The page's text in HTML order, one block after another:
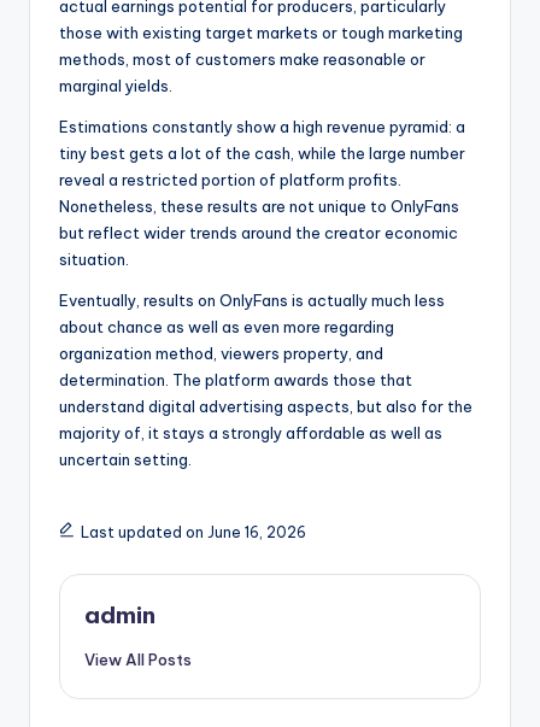
actual earnings potential for producers, particularly
those with existing target markets or tough marketing
methods, most of customers make reasonable or
marginal yields.
Estimations constantly show a high revenue pyramid: a
tiny best gets a lot of the cash, while the large number
reveal a restricted portion of platform profits.
Nonetheless, these results are not unique to OnlyFans
but reflect wider trends around the creator economic
situation.
Eventually, results on OnlyFans is actually much less
about chance as well as even more regarding
organization method, viewers property, and
determination. The platform awards those that
understand digital advertising aspects, but also for the
majority of, it stays a strongly affordable as well as
uncertain setting.
Last updated on June 16, 2026
admin
View All Posts